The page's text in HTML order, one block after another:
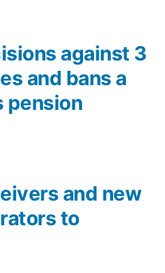
and new
to
against 3
and bans a
pension